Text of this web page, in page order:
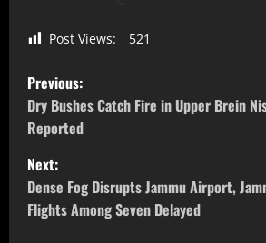
Post Views: 521
Previous:
Dry Bushes Catch Fire in Upper Brein
Reported
Next:
Dense Fog Disrupts Jammu Airport,
Flights Among Seven Delayed